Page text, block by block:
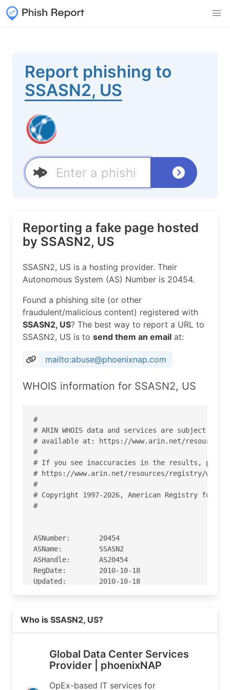
Report phishing to
SSASN2, US
Reporting a fake page hosted
by SSASN2, US
SSASN2, US is a hosting provider. Their
Autonomous System (AS) Number is 20454.
Found a phishing site (or other
fraudulent/malicious content) registered with
SSASN2, US? The best way to report a URL to
SSASN2, US is to send them an email at:
mailto:abuse@phoenixnap.com
WHOIS information for SSASN2, US
#
# ARIN WHOIS data and services are subject to
# available at: https://www.arin.net/
#
# If you see inaccuracies in the results,
# https://www.arin.net/resources/registry/
#
# Copyright 1997-2026, American Registry for
#
ASNumber:       20454
ASName:         SSASN2
ASHandle:       AS20454
RegDate:        2010-10-18
Updated:        2010-10-18
OrgName:        SECURED SERVERS LLC
City:           Tempe
StateProv:      AZ
Who is SSASN2, US?
Global Data Center Services
Provider | phoenixNAP
OpEx-based IT services for